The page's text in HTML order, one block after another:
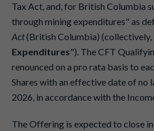
Tax Act, and, for British Columbia
through mining expenditures" as
Act(British Columbia) (collectively,
Expenditures"). The CFT
renounced on a pro rata basis to
Shares with an effective date of no
2026, in accordance with the
The Offering is expected to close